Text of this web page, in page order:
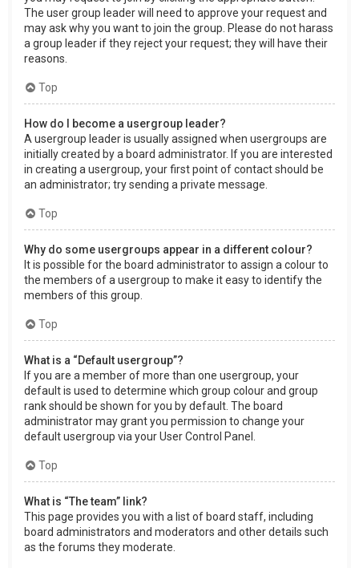
The user group leader will need to approve your request and
may ask why you want to join the group. Please do not harass
a group leader if they reject your request; they will have their
reasons.
Top
How do I become a usergroup leader?
A usergroup leader is usually assigned when usergroups are
initially created by a board administrator. If you are interested
in creating a usergroup, your first point of contact should be
an administrator; try sending a private message.
Top
Why do some usergroups appear in a different colour?
It is possible for the board administrator to assign a colour to
the members of a usergroup to make it easy to identify the
members of this group.
Top
What is a “Default usergroup”?
If you are a member of more than one usergroup, your
default is used to determine which group colour and group
rank should be shown for you by default. The board
administrator may grant you permission to change your
default usergroup via your User Control Panel.
Top
What is “The team” link?
This page provides you with a list of board staff, including
board administrators and moderators and other details such
as the forums they moderate.